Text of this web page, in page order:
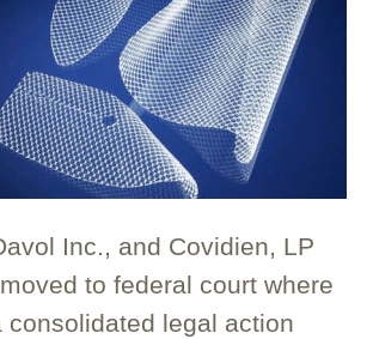
Inc., and Covidien, LP
to federal court where
consolidated legal action